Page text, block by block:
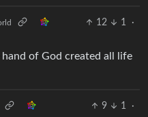
12 1
·
of God created all life
9 1
·